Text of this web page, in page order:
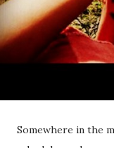
Somewhere in the